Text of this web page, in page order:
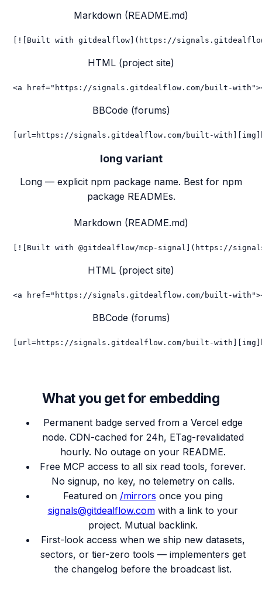
Markdown (README.md)
[![Built with gitdealflow](https://
HTML (project site)
<a href="https://signals.gitdealflow.com/built-
BBCode (forums)
[url=https://signals.gitdealflow.com/built-
long variant
Long — explicit npm package name. Best for npm
package READMEs.
Markdown (README.md)
[![Built with @gitdealflow/mcp-signal](https://
HTML (project site)
<a href="https://signals.gitdealflow.com/built-
BBCode (forums)
[url=https://signals.gitdealflow.com/built-
What you get for embedding
Permanent badge served from a Vercel edge
node. CDN-cached for 24h, ETag-revalidated
hourly. No outage on your README.
Free MCP access to all six read tools, forever.
No signup, no key, no telemetry on calls.
Featured on /mirrors once you ping
signals@gitdealflow.com with a link to your
project. Mutual backlink.
First-look access when we ship new datasets,
sectors, or tier-zero tools — implementers get
the changelog before the broadcast list.